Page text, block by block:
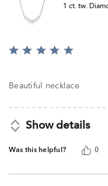
1 ct. tw.
Rated
of
Beautiful necklace
Show details
Was this helpful? 0